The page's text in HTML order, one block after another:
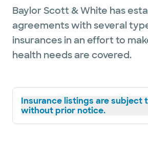
Baylor Scott & White has
agreements with several
insurances in an effort to
health needs are covered.
Insurance listings are subject
without prior notice.